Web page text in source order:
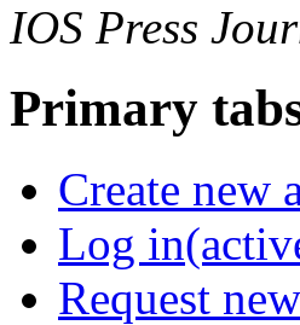
IOS Press
Primary
Create new
Log in
Request